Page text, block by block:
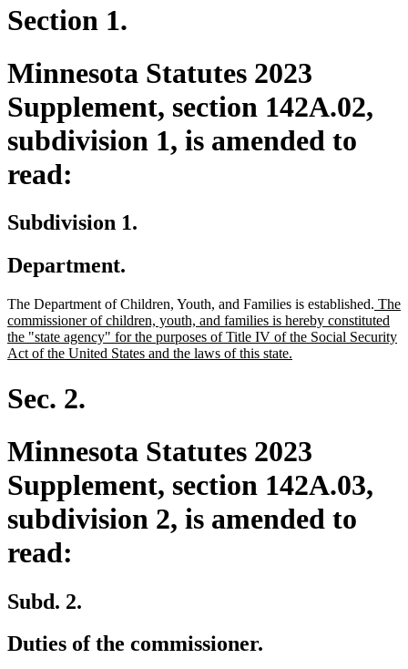
Section 1.
Minnesota Statutes 2023
Supplement, section 142A.02,
subdivision 1, is amended to
read:
Subdivision 1.
Department.
The Department of Children, Youth, and Families is established. new
text
begin
The
commissioner of children, youth, and families is hereby constituted
the "state agency" for the purposes of Title IV of the Social Security
Act of the United States and the laws of this state.
Sec. 2.
Minnesota Statutes 2023
Supplement, section 142A.03,
subdivision 2, is amended to
read:
Subd. 2.
Duties of the commissioner.